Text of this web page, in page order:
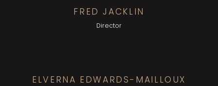
FRED JACKLIN
Director
ELVERNA EDWARDS-MAILLOUX